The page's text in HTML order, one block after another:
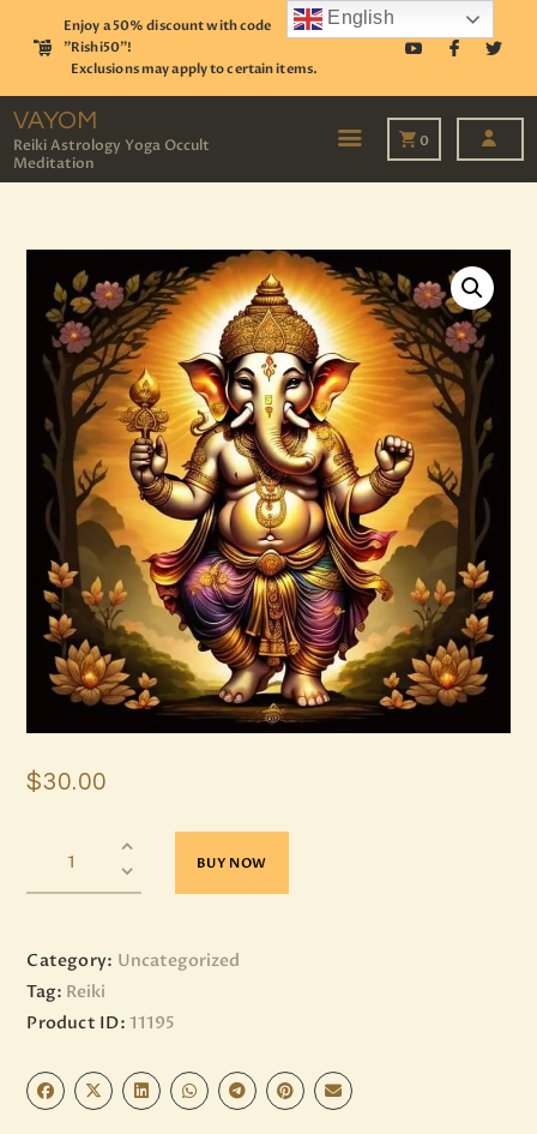
Enjoy a 50% discount with code
"Rishi50"!
Exclusions may apply to certain items.
VAYOM
Reiki Astrology Yoga Occult
Meditation
0
TAROT
EVENTS
OUR SERVICES
READINGS
OUR TEAM
ABOUT
BLOG
PAGES
$30.00
BUY NOW
Category: Uncategorized
Tag: Reiki
Product ID: 11195
English